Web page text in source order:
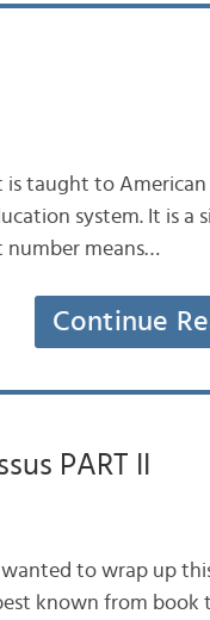
is taught to
system. It is a
number means…
Continue
PART II
to wrap up
known from book